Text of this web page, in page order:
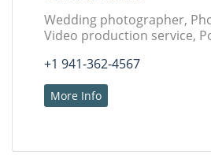
Wedding photographer,
Video production service,
+1 941-362-4567
More Info